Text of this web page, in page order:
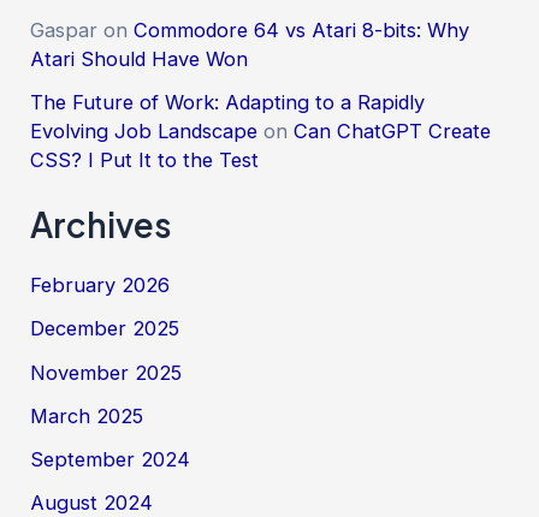
Gaspar onCommodore 64 vs Atari 8-bits: Why
Atari Should Have Won
The Future of Work: Adapting to a Rapidly
Evolving Job Landscape onCan ChatGPT Create
CSS? I Put It to the Test
Archives
February 2026
December 2025
November 2025
March 2025
September 2024
August 2024